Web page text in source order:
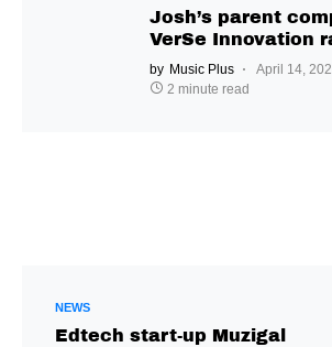
Josh’s parent
VerSe Innovation
million
by Music Plus
April 14,
2 minute read
NEWS
Edtech start-up Muzigal